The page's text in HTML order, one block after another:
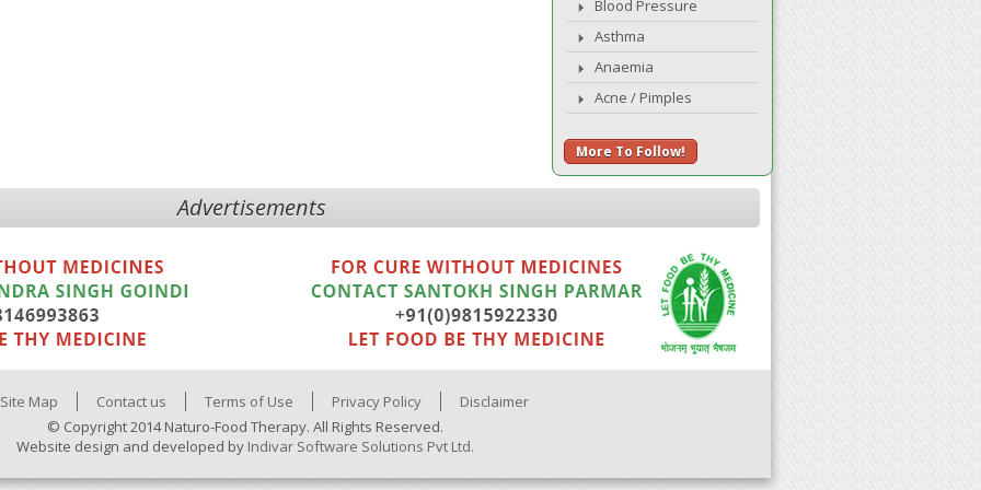
Blood Pressure
Asthma
Anaemia
Acne / Pimples
More To Follow!
Advertisements
Site Map Contact us Terms of Use Privacy Policy
Disclaimer
© Copyright 2014 Naturo-Food Therapy. All Rights Reserved.
Website design and developed by Indivar Software Solutions Pvt Ltd.